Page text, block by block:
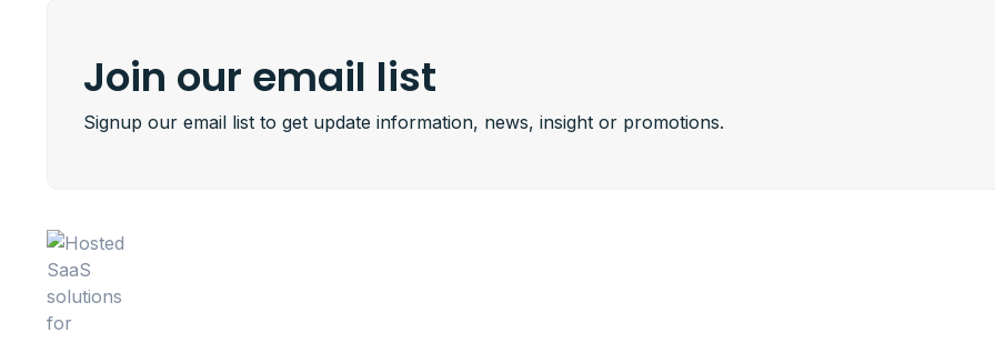
Join our email list
Signup our email list to get update information, news, insight or promotions.